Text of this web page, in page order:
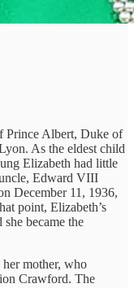
Prince Albert, Duke of
As the eldest child
Elizabeth had little
Edward VIII
December 11, 1936,
point, Elizabeth’s
became the
her mother, who
Crawford. The